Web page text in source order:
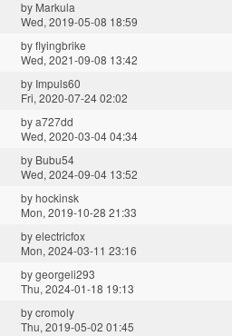
by Markula
Wed, 2019-05-08 18:59
byflyingbrike
Wed, 2021-09-08 13:42
by Impuls60
Fri, 2020-07-24 02:02
bya727dd
Wed, 2020-03-04 04:34
by Bubu54
Wed, 2024-09-04 13:52
byhockinsk
Mon, 2019-10-28 21:33
byelectricfox
Mon, 2024-03-11 23:16
bygeorgeli293
Thu, 2024-01-18 19:13
bycromoly
Thu, 2019-05-02 01:45